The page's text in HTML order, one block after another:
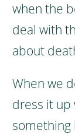
when the
deal with
about
When we
dress it up
something